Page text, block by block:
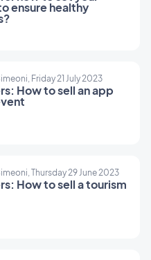
essential to
ensure healthy
Friday 21 July 2023
How to sell an app
Thursday 29 June 2023
How to sell a tourism